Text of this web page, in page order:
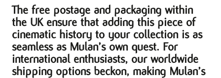
The free postage and packaging within
the UK ensure that adding this piece of
cinematic history to your collection is as
seamless as Mulan’s own quest. For
international enthusiasts, our worldwide
shipping options beckon, making Mulan’s